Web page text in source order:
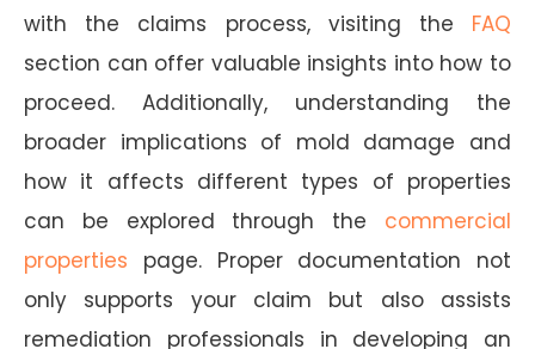
with the claims process, visiting the FAQ
section can offer valuable insights into how to
proceed. Additionally, understanding the
broader implications of mold damage and
how it affects different types of properties
can be explored through the commercial
properties page. Proper documentation not
only supports your claim but also assists
remediation professionals in developing an